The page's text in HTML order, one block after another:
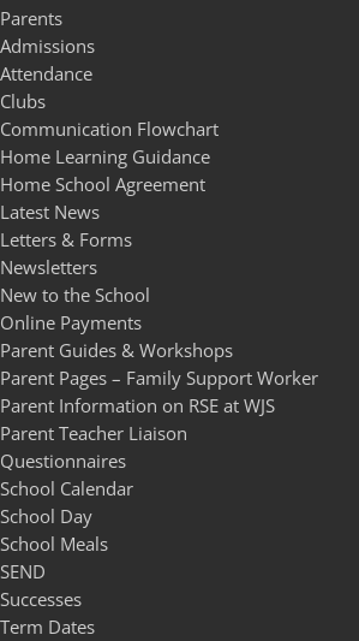
Parents
Admissions
Attendance
Clubs
Communication Flowchart
Home Learning Guidance
Home School Agreement
Latest News
Letters & Forms
Newsletters
New to the School
Online Payments
Parent Guides & Workshops
Parent Pages – Family Support Worker
Parent Information on RSE at WJS
Parent Teacher Liaison
Questionnaires
School Calendar
School Day
School Meals
SEND
Successes
Term Dates